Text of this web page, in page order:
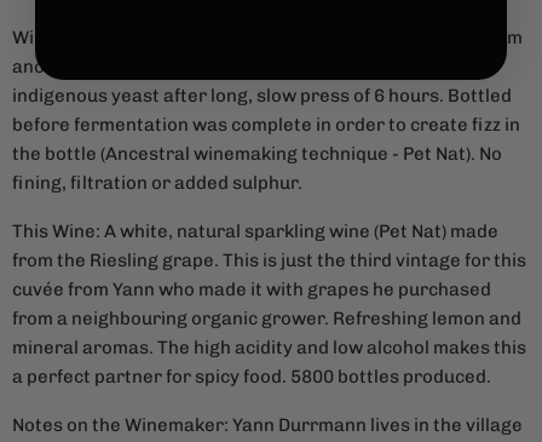
Winemaking: Organic Riesling grapes were purchased from
another grower. Spontaneous fermentation with
indigenous yeast after long, slow press of 6 hours. Bottled
before fermentation was complete in order to create fizz in
the bottle (Ancestral winemaking technique - Pet Nat). No
fining, filtration or added sulphur.
This Wine: A white, natural sparkling wine (Pet Nat) made
from the Riesling grape. This is just the third vintage for this
cuvée from Yann who made it with grapes he purchased
from a neighbouring organic grower. Refreshing lemon and
mineral aromas. The high acidity and low alcohol makes this
a perfect partner for spicy food. 5800 bottles produced.
Notes on the Winemaker: Yann Durrmann lives in the village